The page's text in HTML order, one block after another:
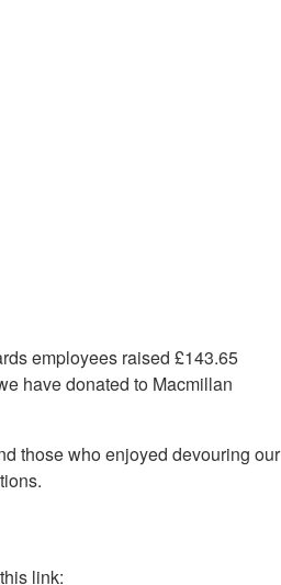
employees raised £143.65
have donated to Macmillan
those who enjoyed devouring our
link: